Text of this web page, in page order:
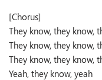
[Chorus]
They know, they know,
They know, they know,
They know, they know,
Yeah, they know, yeah